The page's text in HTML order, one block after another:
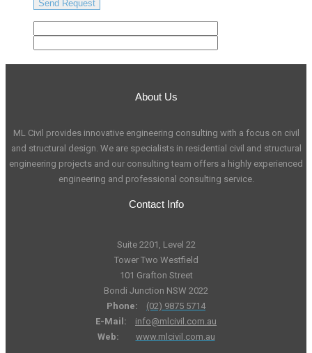
About Us
ML Civil provides innovative engineering consulting with a focus on civil
and structural design. We are specialists in residential civil and structural
engineering projects and our consulting team offers a highly experienced
engineering and professional consulting service.
Contact Info
Suite 2201, Level 22
Tower Two Westfield
101 Grafton Street
Bondi Junction NSW 2022
Phone:
(02) 9875 5714
E-Mail:
info@mlcivil.com.au
Web:
www.mlcivil.com.au